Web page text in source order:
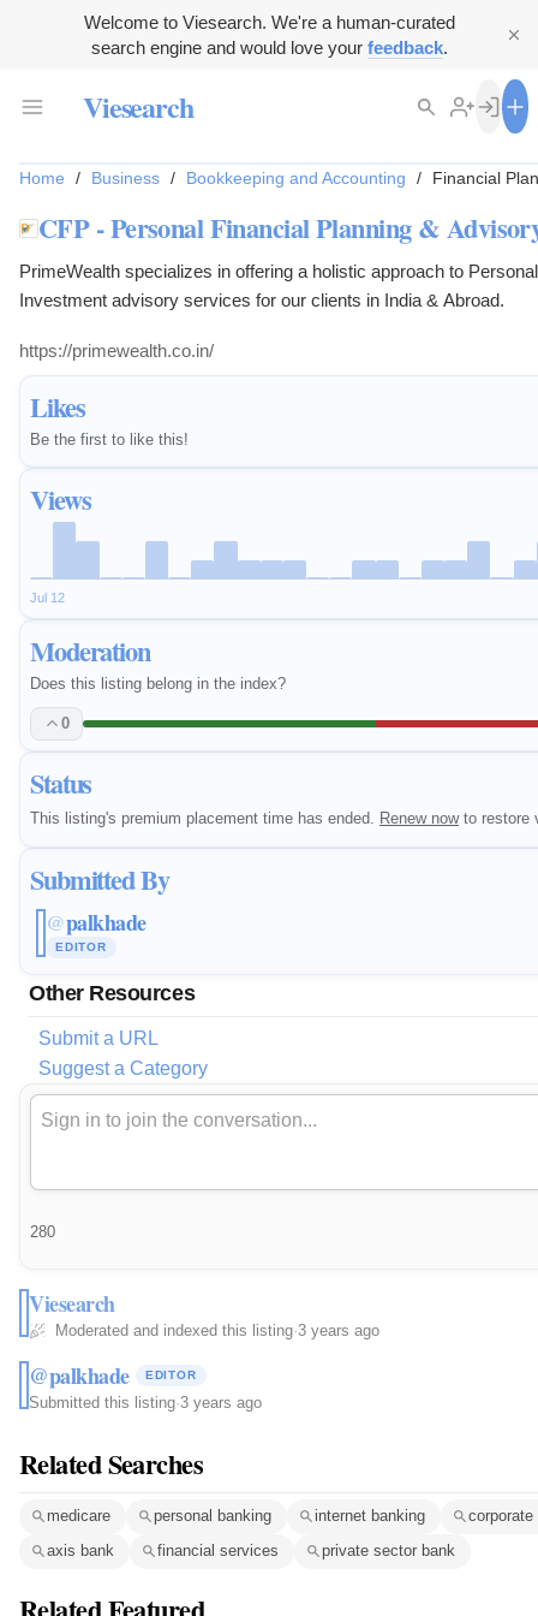
Welcome to Viesearch. We're a human-curated
search engine and would love your feedback.
Viesearch
Likes
Be the first to like this!
Views
Jul 12
Moderation
Does this listing belong in the index?
0
Status
This listing's premium placement time has ended. Renew nowto restore
Submitted By
@palkhade
EDITOR
Other Resources
Submit a URL
Suggest a Category
Home / Business / Bookkeeping and Accounting / Financial
CFP - Personal Financial Planning &
PrimeWealth specializes in offering a holistic approach to
Investment advisory services for our clients in India & Abroad.
https://primewealth.co.in/
280
Viesearch
Moderated and indexed this listing·3 years ago
@palkhade EDITOR
Submitted this listing·3 years ago
Related Searches
medicare personal banking internet banking
corporate
axis bank
financial services private sector bank